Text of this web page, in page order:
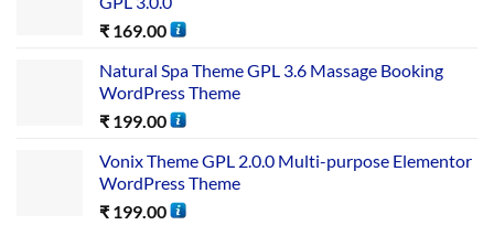
₹ 169.00
Natural Spa Theme GPL 3.6 Massage Booking
WordPress Theme
₹ 199.00
Vonix Theme GPL 2.0.0 Multi-purpose Elementor
WordPress Theme
₹ 199.00